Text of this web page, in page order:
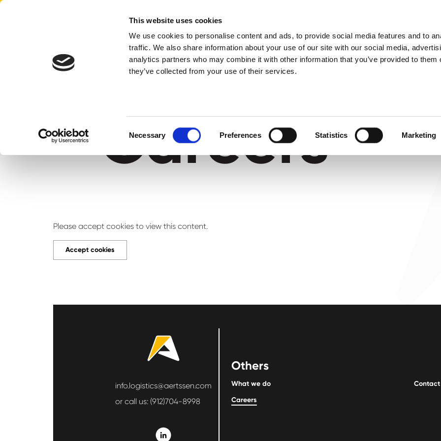
This website uses cookies
We use cookies to personalise content and ads, to provide social media features and to
traffic. We also share information about your use of our site with our social media,
analytics partners who may combine it with other information that you’ve provided to them
they’ve collected from your use of their services.
Necessary Preferences Statistics Marketing
careers
Careers
Please accept cookies to view this content.
Accept cookies
info.logistics@aertssen.com
or call us: (912)704-8998
Others
What we do
Careers
Contact